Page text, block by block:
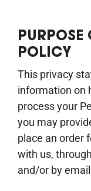
PURPOSE
POLICY
This privacy
information on
process your
you may
place an order
with us,
and/or by